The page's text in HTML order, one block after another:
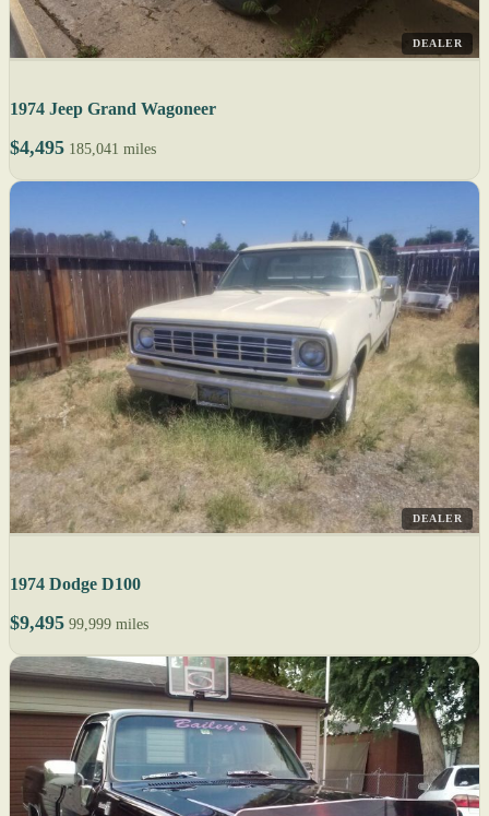
DEALER
1974 Jeep Grand Wagoneer
$4,495 185,041 miles
DEALER
1974 Dodge D100
$9,495 99,999 miles